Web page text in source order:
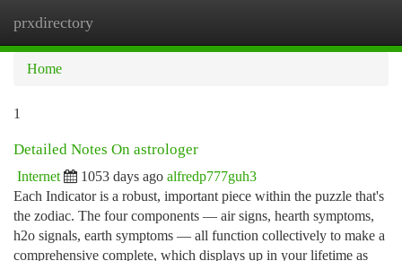
prxdirectory
Home
1
Detailed Notes On astrologer
Internet 1053 days ago alfredp777guh3
Each Indicator is a robust, important piece within the puzzle that's
the zodiac. The four components — air signs, hearth symptoms,
h2o signals, earth symptoms — all function collectively to make a
comprehensive complete, which displays up in your lifetime as